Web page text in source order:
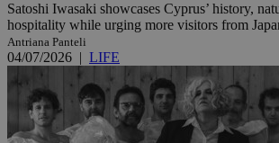
Satoshi Iwasaki showcases Cyprus’ history,
hospitality while urging more visitors from
Antriana Panteli
04/07/2026 | LIFE